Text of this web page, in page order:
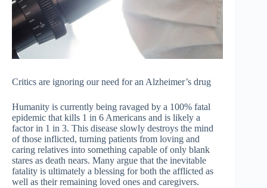
Critics are ignoring our need for an Alzheimer’s drug
Humanity is currently being ravaged by a 100% fatal
epidemic that kills 1 in 6 Americans and is likely a
factor in 1 in 3. This disease slowly destroys the mind
of those inflicted, turning patients from loving and
caring relatives into something capable of only blank
stares as death nears. Many argue that the inevitable
fatality is ultimately a blessing for both the afflicted as
well as their remaining loved ones and caregivers.